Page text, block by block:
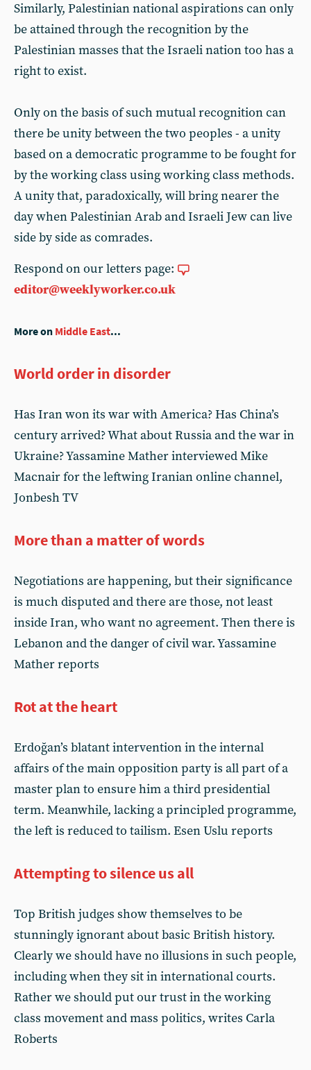
Similarly, Palestinian national aspirations can only
be attained through the recognition by the
Palestinian masses that the Israeli nation too has a
right to exist.
Only on the basis of such mutual recognition can
there be unity between the two peoples - a unity
based on a democratic programme to be fought for
by the working class using working class methods.
A unity that, paradoxically, will bring nearer the
day when Palestinian Arab and Israeli Jew can live
side by side as comrades.
Respond on our letters page:
editor@weeklyworker.co.uk
More on Middle East...
World order in disorder
Has Iran won its war with America? Has China’s
century arrived? What about Russia and the war in
Ukraine? Yassamine Mather interviewed Mike
Macnair for the leftwing Iranian online channel,
Jonbesh TV
More than a matter of words
Negotiations are happening, but their significance
is much disputed and there are those, not least
inside Iran, who want no agreement. Then there is
Lebanon and the danger of civil war. Yassamine
Mather reports
Rot at the heart
Erdoğan’s blatant intervention in the internal
affairs of the main opposition party is all part of a
master plan to ensure him a third presidential
term. Meanwhile, lacking a principled programme,
the left is reduced to tailism. Esen Uslu reports
Attempting to silence us all
Top British judges show themselves to be
stunningly ignorant about basic British history.
Clearly we should have no illusions in such people,
including when they sit in international courts.
Rather we should put our trust in the working
class movement and mass politics, writes Carla
Roberts